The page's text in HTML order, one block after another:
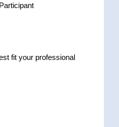
Participant
fit your professional